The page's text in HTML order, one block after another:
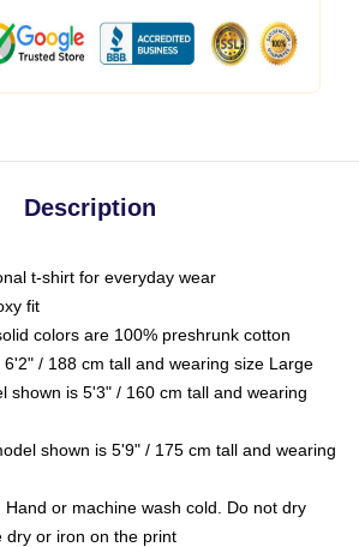
Description
t-shirt for everyday wear
fit
colors are 100% preshrunk cotton
/ 188 cm tall and wearing size Large
shown is 5'3" / 160 cm tall and wearing
shown is 5'9" / 175 cm tall and wearing
Hand or machine wash cold. Do not dry
dry or iron on the print